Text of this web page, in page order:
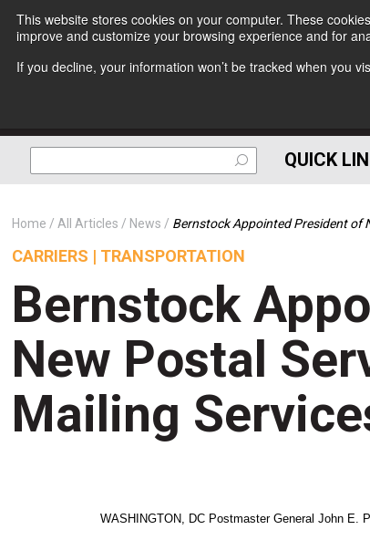
This website stores cookies on your computer. These
improve and customize your browsing experience and for
If you decline, your information won’t be tracked when you
QUICK
Home All Articles News Bernstock Appointed President of
CARRIERS | TRANSPORTATION
Bernstock
New Postal
Mailing
WASHINGTON, DC Postmaster General John E.